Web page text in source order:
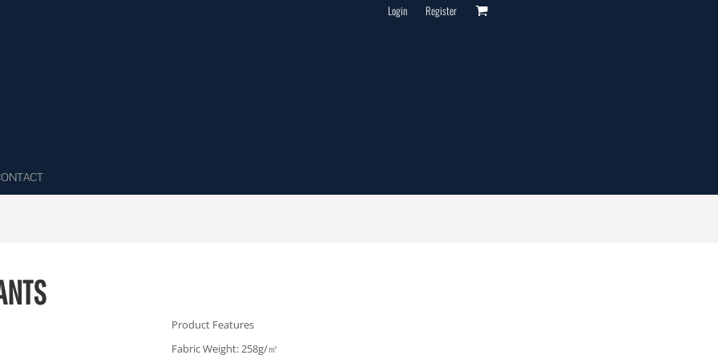
Login Register
Product Features
Fabric Weight: 258g/㎡